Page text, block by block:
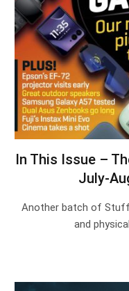
In This Issue –
July-
Another batch of Stuff
and